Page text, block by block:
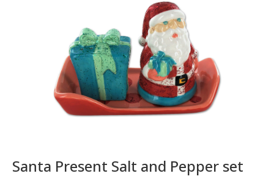
Santa Present Salt and Pepper set